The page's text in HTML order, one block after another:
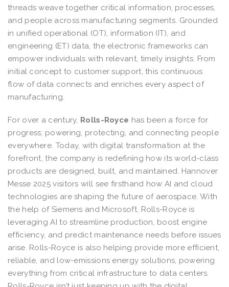
threads weave together critical information, processes,
and people across manufacturing segments. Grounded
in unified operational (OT), information (IT), and
engineering (ET) data, the electronic frameworks can
empower individuals with relevant, timely insights. From
initial concept to customer support, this continuous
flow of data connects and enriches every aspect of
manufacturing.
For over a century, Rolls-Royce has been a force for
progress; powering, protecting, and connecting people
everywhere. Today, with digital transformation at the
forefront, the company is redefining how its world-class
products are designed, built, and maintained. Hannover
Messe 2025 visitors will see firsthand how AI and cloud
technologies are shaping the future of aerospace. With
the help of Siemens and Microsoft, Rolls-Royce is
leveraging AI to streamline production, boost engine
efficiency, and predict maintenance needs before issues
arise. Rolls-Royce is also helping provide more efficient,
reliable, and low-emissions energy solutions, powering
everything from critical infrastructure to data centers.